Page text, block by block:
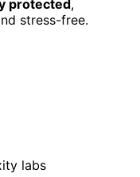
protected,
stress-free.
labs